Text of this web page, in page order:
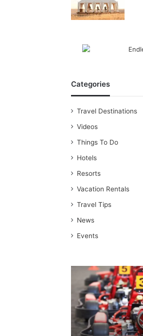
Categories
Travel Destinations
Videos
Things To Do
Hotels
Resorts
Vacation Rentals
Travel Tips
News
Events
Orlando’s
go-
kart
racing
experience
locations